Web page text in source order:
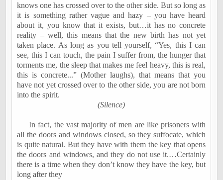
knows one has crossed over to the other side. But so long as
it is something rather vague and hazy – you have heard
about it, you know that it exists, but…it has no concrete
reality – well, this means that the new birth has not yet
taken place. As long as you tell yourself, “Yes, this I can
see, this I can touch, the pain I suffer from, the hunger that
torments me, the sleep that makes me feel heavy, this is real,
this is concrete...” (Mother laughs), that means that you
have not yet crossed over to the other side, you are not born
into the spirit.
(Silence)
In fact, the vast majority of men are like prisoners with
all the doors and windows closed, so they suffocate, which
is quite natural. But they have with them the key that opens
the doors and windows, and they do not use it.…Certainly
there is a time when they don’t know they have the key, but
long after they